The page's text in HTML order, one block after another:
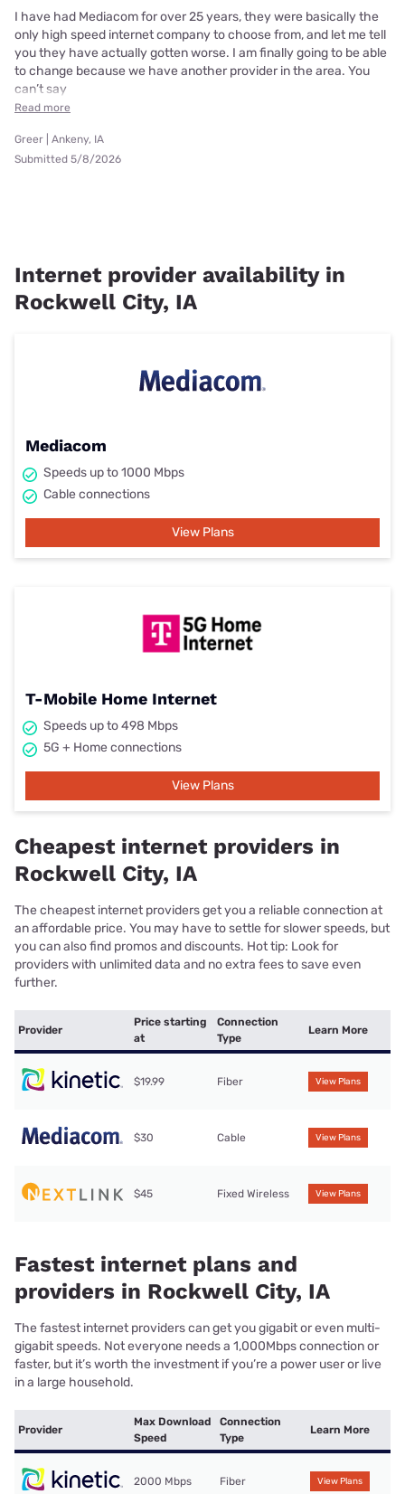
I have had Mediacom for over 25 years, they were basically the
only high speed internet company to choose from, and let me tell
you they have actually gotten worse. I am finally going to be able
to change because we have another provider in the area. You
can’t say
Read more
Greer | Ankeny, IA
Submitted 5/8/2026
Internet provider availability in
Rockwell City, IA
Mediacom
Speeds up to 1000 Mbps
Cable connections
View Plans
T-Mobile Home Internet
Speeds up to 498 Mbps
5G + Home connections
View Plans
Cheapest internet providers in
Rockwell City, IA
The cheapest internet providers get you a reliable connection at
an affordable price. You may have to settle for slower speeds, but
you can also find promos and discounts. Hot tip: Look for
providers with unlimited data and no extra fees to save even
further.
Provider
Price starting
at
Connection
Type
Learn More
$19.99 Fiber View Plans
$30 Cable View Plans
$45 Fixed Wireless View Plans
Fastest internet plans and
providers in Rockwell City, IA
The fastest internet providers can get you gigabit or even multi-
gigabit speeds. Not everyone needs a 1,000Mbps connection or
faster, but it’s worth the investment if you’re a power user or live
in a large household.
Provider
Max Download
Speed
Connection
Type
Learn More
2000 Mbps Fiber View Plans